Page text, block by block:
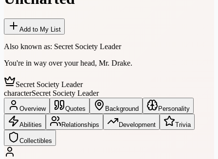
Add to My List
Also known as: Secret Society Leader
You're in way over your head, Mr. Drake.
Secret Society Leader
characterSecret Society Leader
Overview Quotes Background Personality
Abilities Relationships Development Trivia
Collectibles